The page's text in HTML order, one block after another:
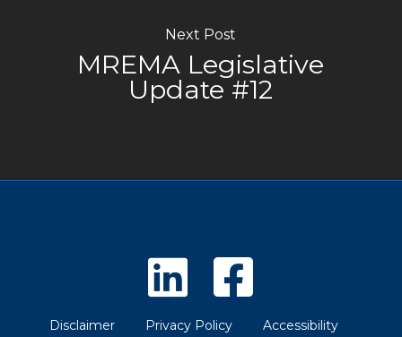
Next Post
MREMA Legislative
Update #12
Disclaimer Privacy Policy Accessibility